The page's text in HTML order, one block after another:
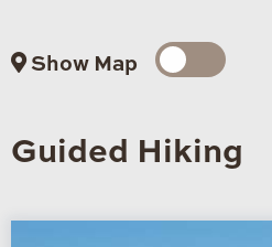
Show Map
Guided Hiking